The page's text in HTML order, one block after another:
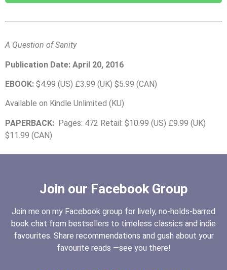
A Question of Sanity
Publication Date: April 20, 2016
EBOOK: $4.99 (US) £3.99 (UK) $5.99 (CAN)
Available on Kindle Unlimited (KU)
PAPERBACK: Pages: 472 Retail: $10.99 (US) £9.99 (UK)
$11.99 (CAN)
Join our Facebook Group
Join me on my Facebook group for lively, no-holds-barred
book chat from bestsellers to timeless classics and indie
favourites. Share recommendations and gush about your
favourite reads —see you there!